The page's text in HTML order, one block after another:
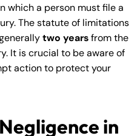
which a person must file a
The statute of limitations
two yearsfrom the
It is crucial to be aware of
action to protect your
in